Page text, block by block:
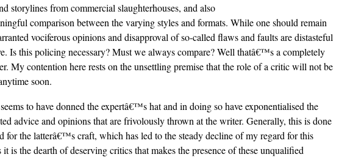
storylines from commercial slaughterhouses, and also
comparison between the varying styles and formats. While one should remain
vociferous opinions and disapproval of so-called flaws and faults are distasteful
Is this policing necessary? Must we always compare? Well thatâ€™s a completely
My contention here rests on the unsettling premise that the role of a critic will not be
soon.
to have donned the expertâ€™s hat and in doing so have exponentialised the
advice and opinions that are frivolously thrown at the writer. Generally, this is done
for the latterâ€™s craft, which has led to the steady decline of my regard for this
it is the dearth of deserving critics that makes the presence of these unqualified